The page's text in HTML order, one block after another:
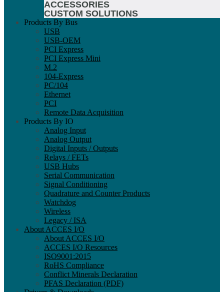
ACCESSORIES
CUSTOM SOLUTIONS
Products By Bus
USB
USB-OEM
PCI Express
PCI Express Mini
M.2
104-Express
PC/104
Ethernet
PCI
Remote Data Acquisition
Products By IO
Analog Input
Analog Output
Digital Inputs / Outputs
Relays / FETs
USB Hubs
Serial Communication
Signal Conditioning
Quadrature and Counter Products
Watchdog
Wireless
Legacy / ISA
About ACCES I/O
About ACCES I/O
ACCES I/O Resources
ISO9001:2015
RoHS Compliance
Conflict Minerals Declaration
PFAS Declaration (PDF)